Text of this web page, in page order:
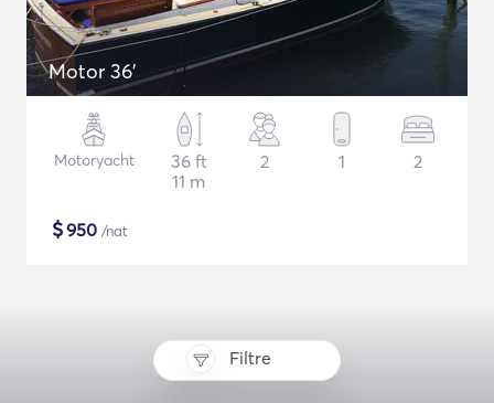
Filtre
Motor 36'
Motoryacht
36 ft
11 m
2 1 2
$950 /nat